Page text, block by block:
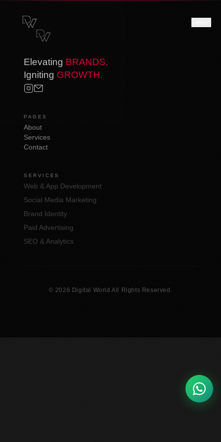
Elevating BRANDS,
Igniting GROWTH.
PAGES
About
Services
Contact
SERVICES
Web & App Development
Social Media Marketing
Brand Identity
Paid Advertising
SEO & Analytics
© 2026 Digital World All Rights Reserved.